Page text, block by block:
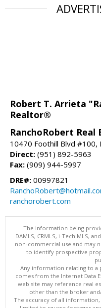
Robert T. Arrieta
Realtor®
RanchoRobert Real
10470 Foothill Blvd #100,
Direct: (951) 892-5963
Fax: (909) 944-5997
DRE#: 00997821
ranchorobert.com
The information being
DAMLS, CRMLS, i-Tech MLS,
non-commercial use and may
to identify prospective
Any information relating to a
comes from the Internet Data
web site may reference real
other than the broker
The accuracy of all